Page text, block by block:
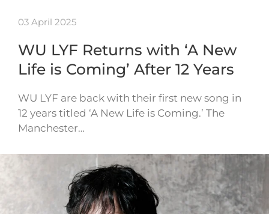
03 April 2025
WU LYF Returns with ‘A New
Life is Coming’ After 12 Years
WU LYF are back with their first new song in
12 years titled ‘A New Life is Coming.’ The
Manchester…